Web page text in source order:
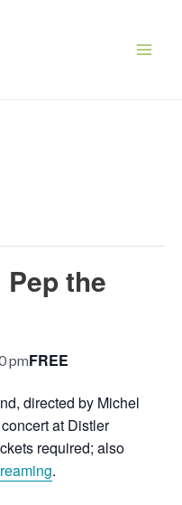
the
pmFREE
directed by Michel
at Distler
required; also
.